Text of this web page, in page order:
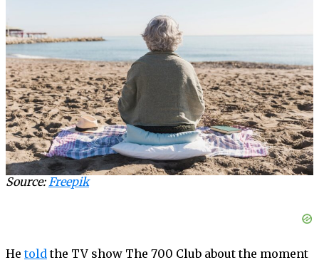
Source:Freepik
Hetoldthe TV show The 700 Club about the moment